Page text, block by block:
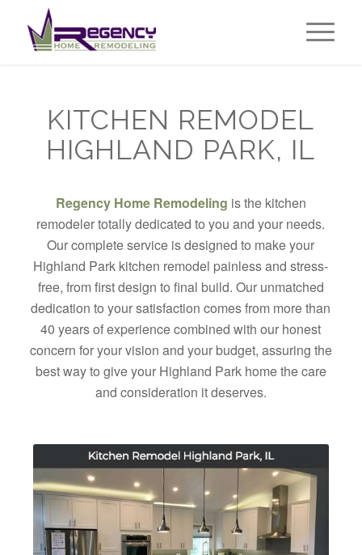
KITCHEN REMODEL
HIGHLAND PARK, IL
Regency Home Remodeling is the kitchen
remodeler totally dedicated to you and your needs.
Our complete service is designed to make your
Highland Park kitchen remodel painless and stress-
free, from first design to final build. Our unmatched
dedication to your satisfaction comes from more than
40 years of experience combined with our honest
concern for your vision and your budget, assuring the
best way to give your Highland Park home the care
and consideration it deserves.